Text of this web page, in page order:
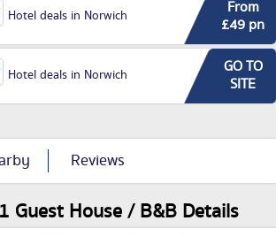
Hotel deals in Norwich
From
£49 pn
Hotel deals in Norwich
GO TO
SITE
Reviews
Guest House / B&B Details